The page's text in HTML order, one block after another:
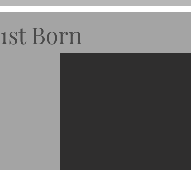
1st Born